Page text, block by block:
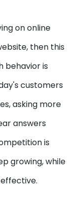
on online
then this
behavior is
customers
asking more
answers
is
growing, while